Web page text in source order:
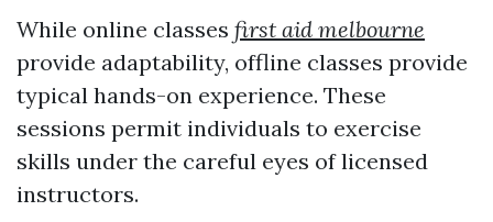
While online classes first aid melbourne
provide adaptability, offline classes provide
typical hands-on experience. These
sessions permit individuals to exercise
skills under the careful eyes of licensed
instructors.